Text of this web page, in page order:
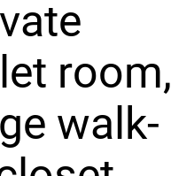
room,
walk-